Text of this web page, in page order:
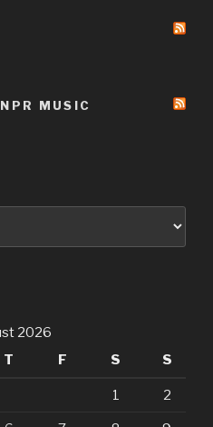
MUSIC
2026
T F S S
1 2